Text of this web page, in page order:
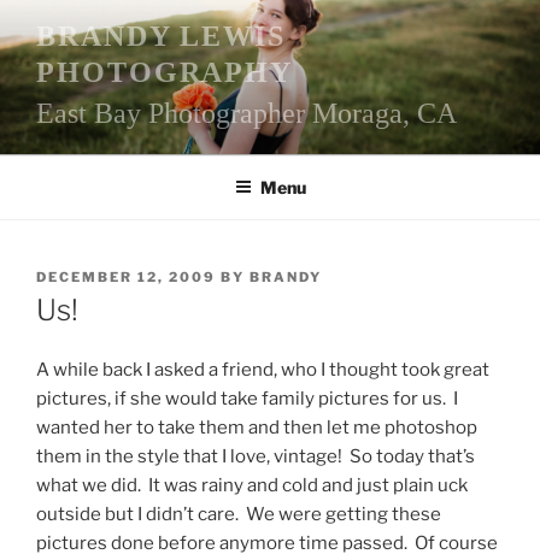
to
content
BRANDY LEWIS
PHOTOGRAPHY
East Bay Photographer Moraga, CA
Menu
POSTED
ON
DECEMBER 12, 2009 BY BRANDY
Us!
A while back I asked a friend, who I thought took great
pictures, if she would take family pictures for us. I
wanted her to take them and then let me photoshop
them in the style that I love, vintage! So today that’s
what we did. It was rainy and cold and just plain uck
outside but I didn’t care. We were getting these
pictures done before anymore time passed. Of course